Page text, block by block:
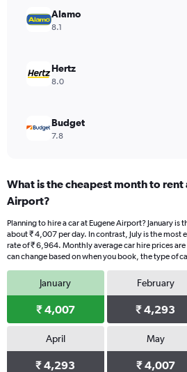
values.
Range:
6000.
Alamo
8.1
Hertz
8.0
Budget
7.8
What is the cheapest month to rent
Airport?
Planning to hire a car at Eugene Airport? January
about ₹ 4,007 per day. In contrast, July is the most
rate of ₹ 6,964. Monthly average car hire prices
can change based on when you book, the type of
January
₹ 4,007
February
₹ 4,293
April
₹ 4,293
May
₹ 4,007